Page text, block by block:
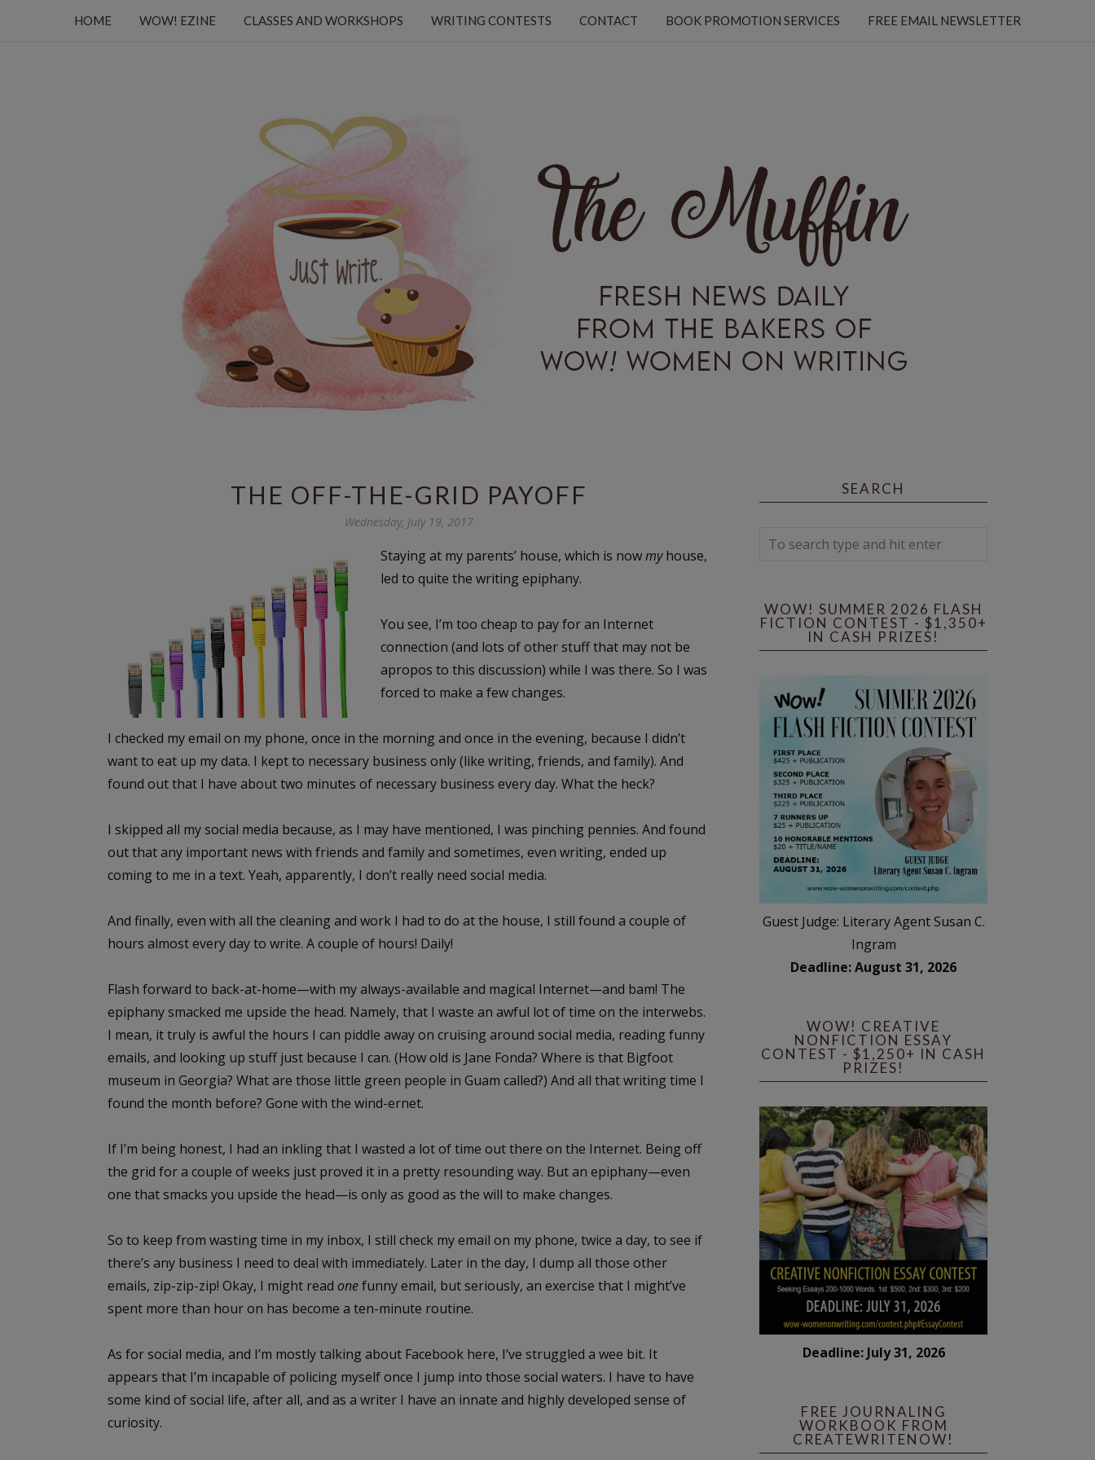
HOME WOW! EZINE CLASSES AND WORKSHOPS WRITING CONTESTS CONTACT BOOK PROMOTION SERVICES FREE EMAIL NEWSLETTER
THE OFF-THE-GRID PAYOFF
Wednesday, July 19, 2017
Staying at my parents’ house, which is nowmyhouse,
led to quite the writing epiphany.
You see, I’m too cheap to pay for an Internet
connection (and lots of other stuff that may not be
apropos to this discussion) while I was there. So I was
forced to make a few changes.
I checked my email on my phone, once in the morning and once in the evening, because I didn’t
want to eat up my data. I kept to necessary business only (like writing, friends, and family). And
found out that I have about two minutes of necessary business every day. What the heck?
I skipped all my social media because, as I may have mentioned, I was pinching pennies. And found
out that any important news with friends and family and sometimes, even writing, ended up
coming to me in a text. Yeah, apparently, I don’t really need social media.
And finally, even with all the cleaning and work I had to do at the house, I still found a couple of
hours almost every day to write. A couple of hours! Daily!
Flash forward to back-at-home—with my always-available and magical Internet—and bam! The
epiphany smacked me upside the head. Namely, that I waste an awful lot of time on the interwebs.
I mean, it truly is awful the hours I can piddle away on cruising around social media, reading funny
emails, and looking up stuff just because I can. (How old is Jane Fonda? Where is that Bigfoot
museum in Georgia? What are those little green people in Guam called?) And all that writing time I
found the month before? Gone with the wind-ernet.
If I’m being honest, I had an inkling that I wasted a lot of time out there on the Internet. Being off
the grid for a couple of weeks just proved it in a pretty resounding way. But an epiphany—even
one that smacks you upside the head—is only as good as the will to make changes.
So to keep from wasting time in my inbox, I still check my email on my phone, twice a day, to see if
there’s any business I need to deal with immediately. Later in the day, I dump all those other
emails, zip-zip-zip! Okay, I might read onefunny email, but seriously, an exercise that I might’ve
spent more than hour on has become a ten-minute routine.
As for social media, and I’m mostly talking about Facebook here, I’ve struggled a wee bit. It
appears that I’m incapable of policing myself once I jump into those social waters. I have to have
some kind of social life, after all, and as a writer I have an innate and highly developed sense of
curiosity.
SEARCH
WOW! SUMMER 2026 FLASH
FICTION CONTEST - $1,350+
IN CASH PRIZES!
Guest Judge: Literary Agent Susan C.
Ingram
Deadline: August 31, 2026
WOW! CREATIVE
NONFICTION ESSAY
CONTEST - $1,250+ IN CASH
PRIZES!
Deadline: July 31, 2026
FREE JOURNALING
WORKBOOK FROM
CREATEWRITENOW!